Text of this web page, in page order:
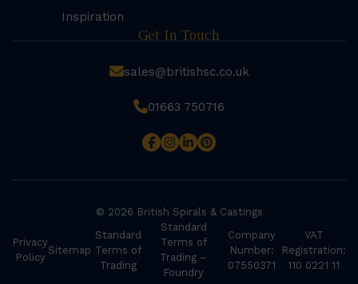
Inspiration
Get In Touch
sales@britishsc.co.uk
01663 750716
© 2026 British Spirals & Castings
Privacy
Policy
Sitemap
Standard
Terms of
Trading
Standard
Terms of
Trading –
Foundry
Company
Number:
07550371
VAT
Registration:
110 0221 11